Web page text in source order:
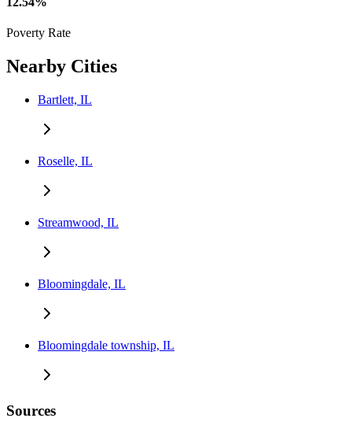
Poverty Rate
Nearby Cities
Bartlett, IL
Roselle, IL
Streamwood, IL
Bloomingdale, IL
Bloomingdale township, IL
Sources